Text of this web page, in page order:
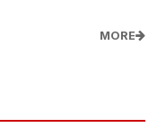
MORE